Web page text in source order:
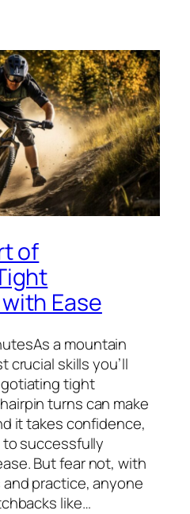
of
Ease
a mountain
crucial skills you’ll
tight
turns can make
it takes confidence,
successfully
But fear not, with
practice, anyone
like…